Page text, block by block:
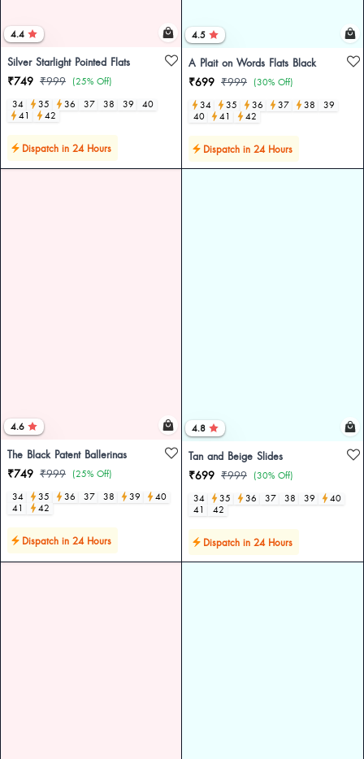
4.4
Silver Starlight Pointed Flats
₹749 ₹999 (25% Off)
34
35 36 37 38 39
40
41
42
Dispatch in 24 Hours
4.5
A Plait on Words Flats Black
₹699 ₹999 (30% Off)
34
35 36 37 38
39
40
41 42
Dispatch in 24 Hours
4.6
The Black Patent Ballerinas
₹749 ₹999 (25% Off)
34
35 36 37 38 39
40
41
42
Dispatch in 24 Hours
4.8
Tan and Beige Slides
₹699 ₹999 (30% Off)
34
35 36 37 38 39
40
41
42
Dispatch in 24 Hours